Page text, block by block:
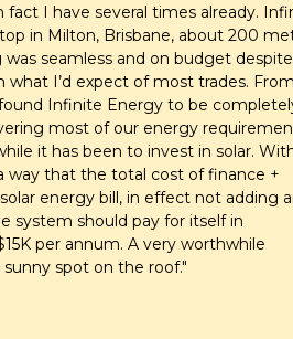
I have several times already.
in Milton, Brisbane, about 200
seamless and on budget despite
I’d expect of most trades.
Infinite Energy to be
most of our energy
it has been to invest in solar.
way that the total cost of finance +
energy bill, in effect not adding
system should pay for itself in
per annum. A very worthwhile
spot on the roof."